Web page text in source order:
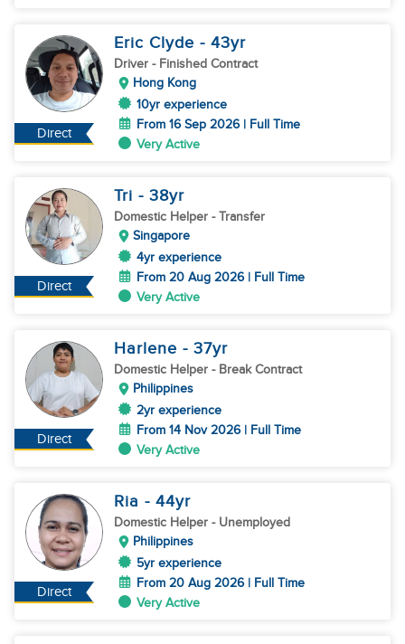
Direct
Eric Clyde - 43yr
Driver - Finished Contract
Hong Kong
10yr experience
From 16 Sep 2026 | Full Time
Very Active
Direct
Tri - 38yr
Domestic Helper - Transfer
Singapore
4yr experience
From 20 Aug 2026 | Full Time
Very Active
Direct
Harlene - 37yr
Domestic Helper - Break Contract
Philippines
2yr experience
From 14 Nov 2026 | Full Time
Very Active
Direct
Ria - 44yr
Domestic Helper - Unemployed
Philippines
5yr experience
From 20 Aug 2026 | Full Time
Very Active